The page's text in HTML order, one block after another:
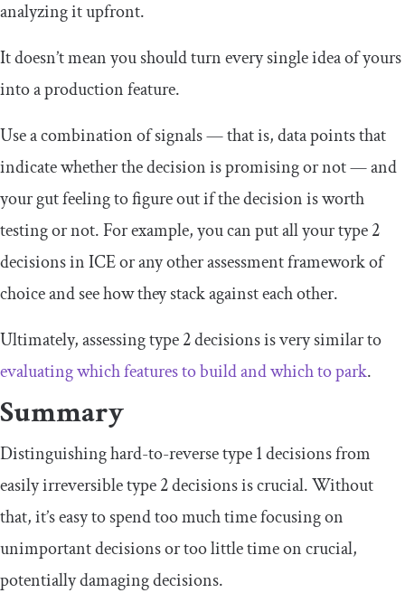
analyzing it upfront.
It doesn’t mean you should turn every single idea of yours
into a production feature.
Use a combination of signals — that is, data points that
indicate whether the decision is promising or not — and
your gut feeling to figure out if the decision is worth
testing or not. For example, you can put all your type 2
decisions in ICE or any other assessment framework of
choice and see how they stack against each other.
Ultimately, assessing type 2 decisions is very similar to
evaluating which features to build and which to park.
Summary
Distinguishing hard-to-reverse type 1 decisions from
easily irreversible type 2 decisions is crucial. Without
that, it’s easy to spend too much time focusing on
unimportant decisions or too little time on crucial,
potentially damaging decisions.